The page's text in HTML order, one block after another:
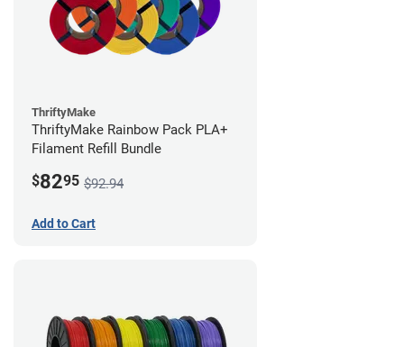
ThriftyMake
ThriftyMake Rainbow Pack PLA+
Filament Refill Bundle
$8295 $92.94
Add to Cart